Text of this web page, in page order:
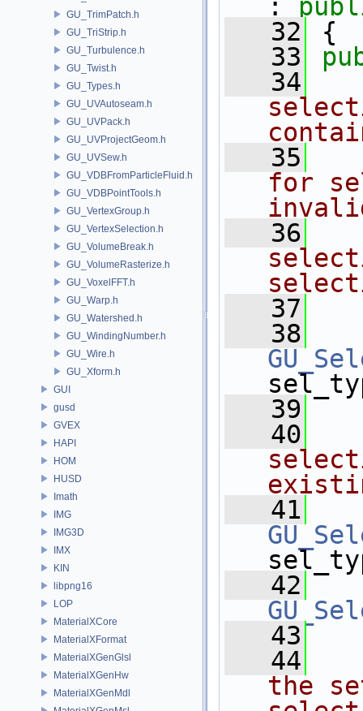
GU_TrimPatch.h
GU_TriStrip.h
GU_Turbulence.h
GU_Twist.h
GU_Types.h
GU_UVAutoseam.h
GU_UVPack.h
GU_UVProjectGeom.h
GU_UVSew.h
GU_VDBFromParticleFluid.h
GU_VDBPointTools.h
GU_VertexGroup.h
GU_VertexSelection.h
GU_VolumeBreak.h
GU_VolumeRasterize.h
GU_VoxelFFT.h
GU_Warp.h
GU_Watershed.h
GU_WindingNumber.h
GU_Wire.h
GU_Xform.h
GUI
gusd
GVEX
HAPI
HOM
HUSD
Imath
IMG
IMG3D
IMX
KIN
libpng16
LOP
MaterialXCore
MaterialXFormat
MaterialXGenGlsl
MaterialXGenHw
MaterialXGenMdl
:
   32
{
   33
   34
   35
for
   36
   37
   38
   39
   40
   41
   42
   43
   44
the